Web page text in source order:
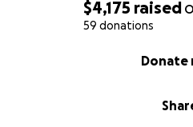
$4,175 raised
59 donations
Donate